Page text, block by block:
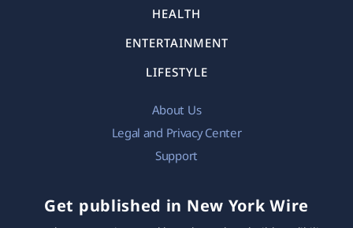
HEALTH
ENTERTAINMENT
LIFESTYLE
About Us
Legal and Privacy Center
Support
Get published in New York Wire